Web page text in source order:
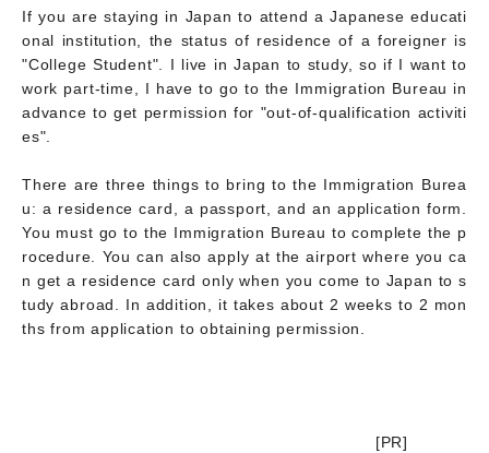
If you are staying in Japan to attend a Japanese educati
onal institution, the status of residence of a foreigner is
"College Student". I live in Japan to study, so if I want to
work part-time, I have to go to the Immigration Bureau in
advance to get permission for "out-of-qualification activiti
es".
There are three things to bring to the Immigration Burea
u: a residence card, a passport, and an application form.
You must go to the Immigration Bureau to complete the p
rocedure. You can also apply at the airport where you ca
n get a residence card only when you come to Japan to s
tudy abroad. In addition, it takes about 2 weeks to 2 mon
ths from application to obtaining permission.
[PR]